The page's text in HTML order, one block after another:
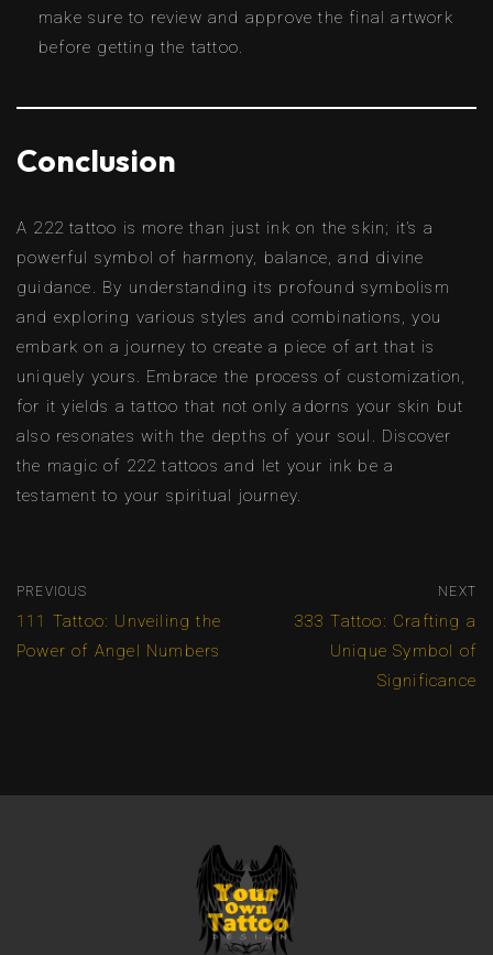
make sure to review and approve the final artwork
before getting the tattoo.
Conclusion
A 222 tattoo is more than just ink on the skin; it’s a
powerful symbol of harmony, balance, and divine
guidance. By understanding its profound symbolism
and exploring various styles and combinations, you
embark on a journey to create a piece of art that is
uniquely yours. Embrace the process of customization,
for it yields a tattoo that not only adorns your skin but
also resonates with the depths of your soul. Discover
the magic of 222 tattoos and let your ink be a
testament to your spiritual journey.
PREVIOUS
111 Tattoo: Unveiling the
Power of Angel Numbers
NEXT
333 Tattoo: Crafting a
Unique Symbol of
Significance